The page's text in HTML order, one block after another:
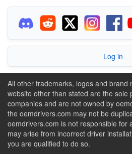
Log in
All other trademarks, logos and brand
website other than stated are the sole
companies and are not owned by
the oemdrivers.com may not be
oemdrivers.com is not responsible for
may arise from incorrect driver
you are qualified to do so.